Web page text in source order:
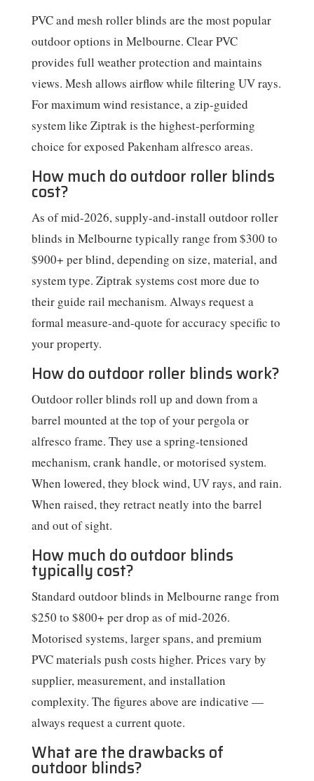
PVC and mesh roller blinds are the most popular
outdoor options in Melbourne. Clear PVC
provides full weather protection and maintains
views. Mesh allows airflow while filtering UV rays.
For maximum wind resistance, a zip-guided
system like Ziptrak is the highest-performing
choice for exposed Pakenham alfresco areas.
How much do outdoor roller blinds
cost?
As of mid-2026, supply-and-install outdoor roller
blinds in Melbourne typically range from $300 to
$900+ per blind, depending on size, material, and
system type. Ziptrak systems cost more due to
their guide rail mechanism. Always request a
formal measure-and-quote for accuracy specific to
your property.
How do outdoor roller blinds work?
Outdoor roller blinds roll up and down from a
barrel mounted at the top of your pergola or
alfresco frame. They use a spring-tensioned
mechanism, crank handle, or motorised system.
When lowered, they block wind, UV rays, and rain.
When raised, they retract neatly into the barrel
and out of sight.
How much do outdoor blinds
typically cost?
Standard outdoor blinds in Melbourne range from
$250 to $800+ per drop as of mid-2026.
Motorised systems, larger spans, and premium
PVC materials push costs higher. Prices vary by
supplier, measurement, and installation
complexity. The figures above are indicative —
always request a current quote.
What are the drawbacks of
outdoor blinds?